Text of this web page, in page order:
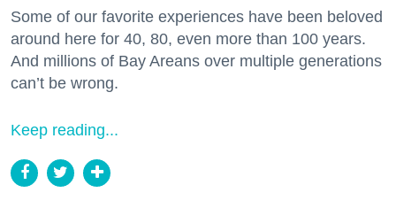
Some of our favorite experiences have been beloved
around here for 40, 80, even more than 100 years.
And millions of Bay Areans over multiple generations
can’t be wrong.
Keep reading...